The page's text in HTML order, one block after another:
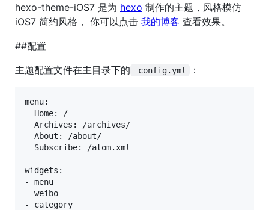
hexo-theme-iOS7 是为 hexo 制作的主题，风格模仿
iOS7 简约风格， 你可以点击 我的博客 查看效果。
##配置
主题配置文件在主目录下的
_config.yml ：
menu:
  Home: /
  Archives: /archives/
  About: /about/
  Subscribe: /atom.xml
widgets:
- menu
- weibo
- category